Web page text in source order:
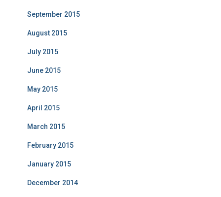
September 2015
August 2015
July 2015
June 2015
May 2015
April 2015
March 2015
February 2015
January 2015
December 2014